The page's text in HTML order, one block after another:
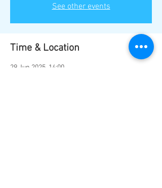
See other events
Time & Location
29 Jun 2025, 14:00